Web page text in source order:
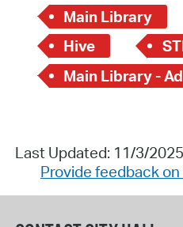
Main Library
Hive
Main Library -
Last Updated: 11/3/2025
Provide feedback